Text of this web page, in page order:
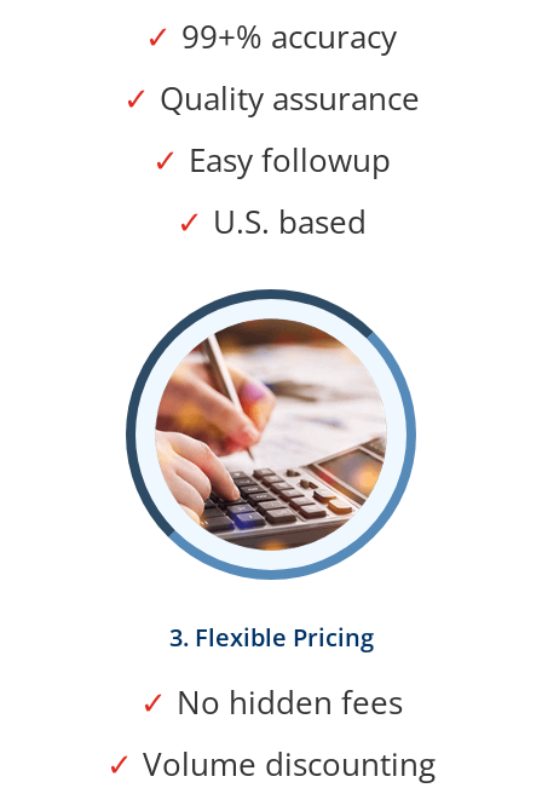
99+% accuracy
Quality assurance
Easy followup
U.S. based
3. Flexible Pricing
No hidden fees
Volume discounting